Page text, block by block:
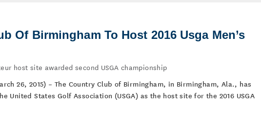
Of Birmingham To Host 2016 Usga Men’s
host site awarded second USGA championship
26, 2015) – The Country Club of Birmingham, in Birmingham, Ala., has
United States Golf Association (USGA) as the host site for the 2016 USGA